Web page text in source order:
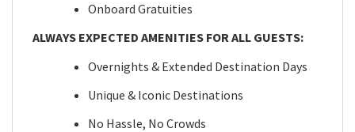
Onboard Gratuities
ALWAYS EXPECTED AMENITIES FOR ALL GUESTS:
Overnights & Extended Destination Days
Unique & Iconic Destinations
No Hassle, No Crowds